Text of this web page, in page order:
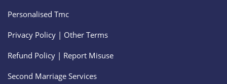
Personalised Tmc
Privacy Policy | Other Terms
Refund Policy | Report Misuse
Second Marriage Services